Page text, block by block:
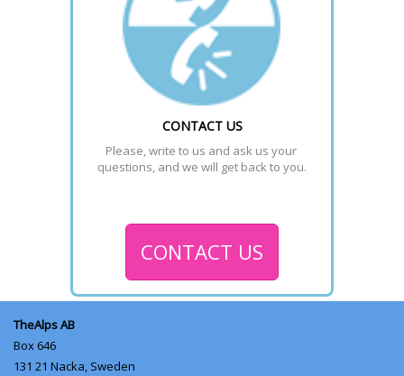
CONTACT US
Please, write to us and ask us your
questions, and we will get back to you.
CONTACT US
TheAlps AB
Box 646
131 21 Nacka, Sweden